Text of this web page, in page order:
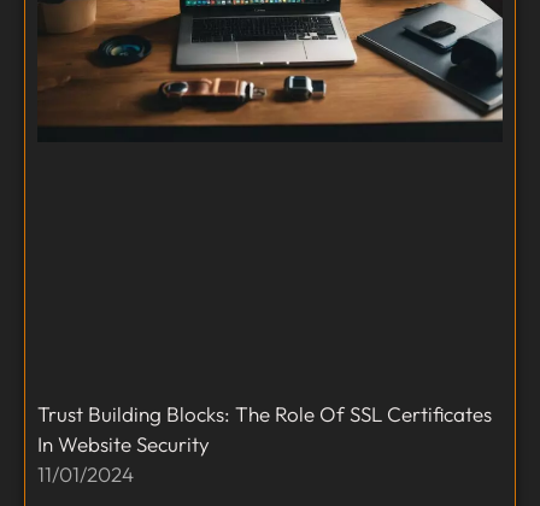
Trust Building Blocks: The Role Of SSL Certificates
In Website Security
11/01/2024